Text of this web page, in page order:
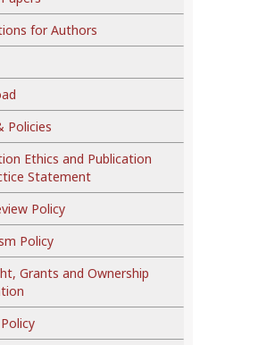
for Authors
Policies
Ethics and Publication
Statement
Policy
Policy
Grants and Ownership